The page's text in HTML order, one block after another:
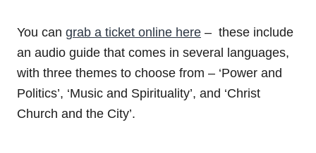
You can grab a ticket online here – these include
an audio guide that comes in several languages,
with three themes to choose from – ‘Power and
Politics’, ‘Music and Spirituality’, and ‘Christ
Church and the City’.